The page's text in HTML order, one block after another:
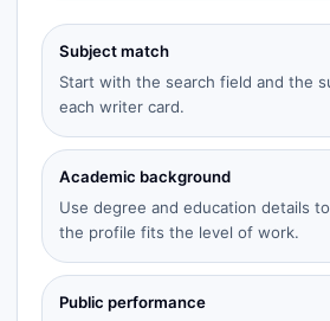
Subject match
Start with the search field and the
each writer card.
Academic background
Use degree and education details
the profile fits the level of work.
Public performance